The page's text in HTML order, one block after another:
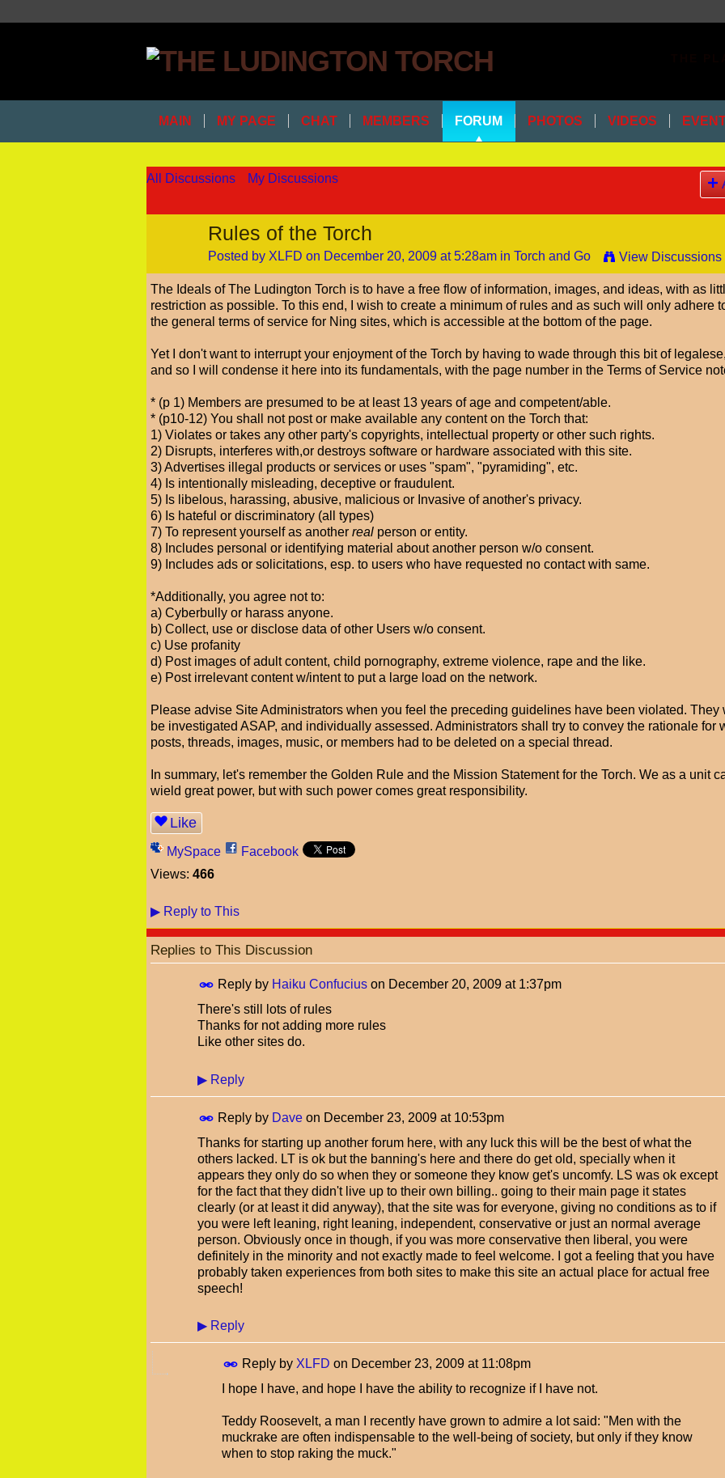
MAIN MY PAGE CHAT MEMBERS FORUM PHOTOS VIDEOS
All Discussions My Discussions
Rules of the Torch
Posted by XLFD on December 20, 2009 at 5:28am in Torch and Go View Discussions
The Ideals of The Ludington Torch is to have a free flow of information, images, and ideas, with as
restriction as possible. To this end, I wish to create a minimum of rules and as such will only adhere
the general terms of service for Ning sites, which is accessible at the bottom of the page.
Yet I don't want to interrupt your enjoyment of the Torch by having to wade through this bit of legalese,
and so I will condense it here into its fundamentals, with the page number in the Terms of Service
* (p 1) Members are presumed to be at least 13 years of age and competent/able.
* (p10-12) You shall not post or make available any content on the Torch that:
1) Violates or takes any other party's copyrights, intellectual property or other such rights.
2) Disrupts, interferes with,or destroys software or hardware associated with this site.
3) Advertises illegal products or services or uses "spam", "pyramiding", etc.
4) Is intentionally misleading, deceptive or fraudulent.
5) Is libelous, harassing, abusive, malicious or Invasive of another's privacy.
6) Is hateful or discriminatory (all types)
7) To represent yourself as another real person or entity.
8) Includes personal or identifying material about another person w/o consent.
9) Includes ads or solicitations, esp. to users who have requested no contact with same.
*Additionally, you agree not to:
a) Cyberbully or harass anyone.
b) Collect, use or disclose data of other Users w/o consent.
c) Use profanity
d) Post images of adult content, child pornography, extreme violence, rape and the like.
e) Post irrelevant content w/intent to put a large load on the network.
Please advise Site Administrators when you feel the preceding guidelines have been violated. They
be investigated ASAP, and individually assessed. Administrators shall try to convey the rationale for
posts, threads, images, music, or members had to be deleted on a special thread.
In summary, let's remember the Golden Rule and the Mission Statement for the Torch. We as a unit
wield great power, but with such power comes great responsibility.
Like
MySpace
Facebook
Views: 466
▶ Reply to This
Replies to This Discussion
Reply by Haiku Confucius on December 20, 2009 at 1:37pm
There's still lots of rules
Thanks for not adding more rules
Like other sites do.
▶ Reply
Reply by Dave on December 23, 2009 at 10:53pm
Thanks for starting up another forum here, with any luck this will be the best of what the
others lacked. LT is ok but the banning's here and there do get old, specially when it
appears they only do so when they or someone they know get's uncomfy. LS was ok except
for the fact that they didn't live up to their own billing.. going to their main page it states
clearly (or at least it did anyway), that the site was for everyone, giving no conditions as to if
you were left leaning, right leaning, independent, conservative or just an normal average
person. Obviously once in though, if you was more conservative then liberal, you were
definitely in the minority and not exactly made to feel welcome. I got a feeling that you have
probably taken experiences from both sites to make this site an actual place for actual free
speech!
▶ Reply
Reply by XLFD on December 23, 2009 at 11:08pm
I hope I have, and hope I have the ability to recognize if I have not.
Teddy Roosevelt, a man I recently have grown to admire a lot said: "Men with the
muckrake are often indispensable to the well-being of society, but only if they know
when to stop raking the muck."